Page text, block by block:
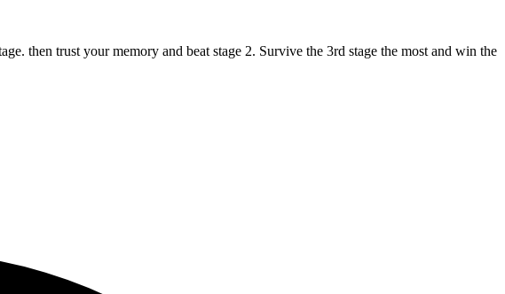
then trust your memory and beat stage 2. Survive the 3rd stage the most and win the